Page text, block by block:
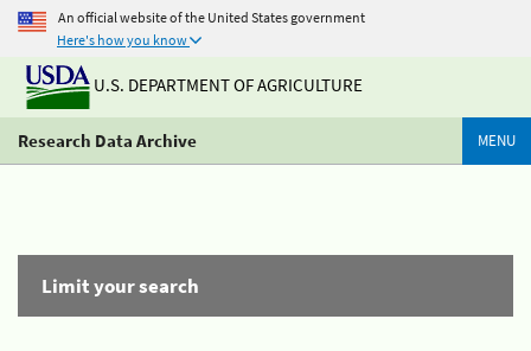
An official website of the United States government
Here's how you know
U.S. DEPARTMENT OF AGRICULTURE
Research Data Archive MENU
Limit your search